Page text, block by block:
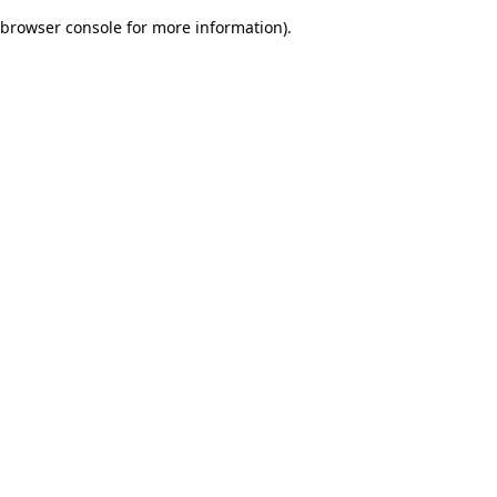
browser console for more information).